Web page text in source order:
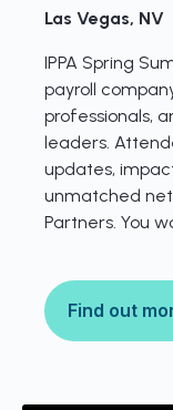
Las Vegas, NV
IPPA Spring
payroll
professionals,
leaders.
updates,
unmatched
Partners. You
Find out